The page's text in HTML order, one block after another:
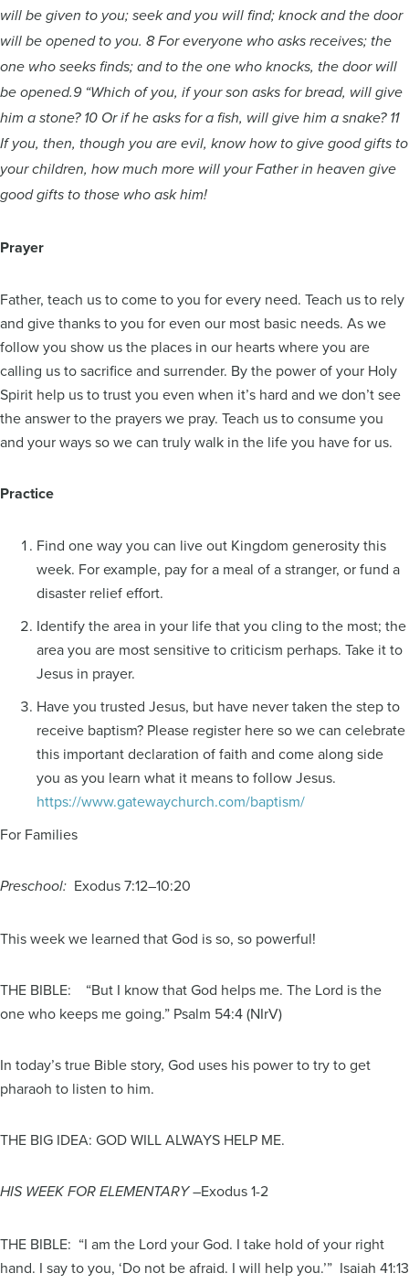
will be given to you; seek and you will find; knock and the door
will be opened to you. 8 For everyone who asks receives; the
one who seeks finds; and to the one who knocks, the door will
be opened.9 “Which of you, if your son asks for bread, will give
him a stone? 10 Or if he asks for a fish, will give him a snake? 11
If you, then, though you are evil, know how to give good gifts to
your children, how much more will your Father in heaven give
good gifts to those who ask him!
Prayer
Father, teach us to come to you for every need. Teach us to rely
and give thanks to you for even our most basic needs. As we
follow you show us the places in our hearts where you are
calling us to sacrifice and surrender. By the power of your Holy
Spirit help us to trust you even when it’s hard and we don’t see
the answer to the prayers we pray. Teach us to consume you
and your ways so we can truly walk in the life you have for us.
Practice
Find one way you can live out Kingdom generosity this
week. For example, pay for a meal of a stranger, or fund a
disaster relief effort.
Identify the area in your life that you cling to the most; the
area you are most sensitive to criticism perhaps. Take it to
Jesus in prayer.
Have you trusted Jesus, but have never taken the step to
receive baptism? Please register here so we can celebrate
this important declaration of faith and come along side
you as you learn what it means to follow Jesus.
https://www.gatewaychurch.com/baptism/
For Families
Preschool: Exodus 7:12–10:20
This week we learned that God is so, so powerful!
THE BIBLE: “But I know that God helps me. The Lord is the
one who keeps me going.” Psalm 54:4 (NIrV)
In today’s true Bible story, God uses his power to try to get
pharaoh to listen to him.
THE BIG IDEA: GOD WILL ALWAYS HELP ME.
HIS WEEK FOR ELEMENTARY –Exodus 1-2
THE BIBLE: “I am the Lord your God. I take hold of your right
hand. I say to you, ‘Do not be afraid. I will help you.’” Isaiah 41:13